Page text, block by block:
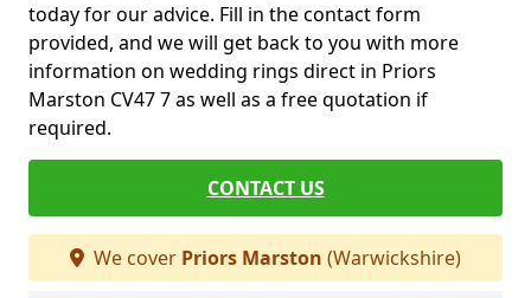
today for our advice. Fill in the contact form
provided, and we will get back to you with more
information on wedding rings direct in Priors
Marston CV47 7 as well as a free quotation if
required.
CONTACT US
We cover Priors Marston (Warwickshire)